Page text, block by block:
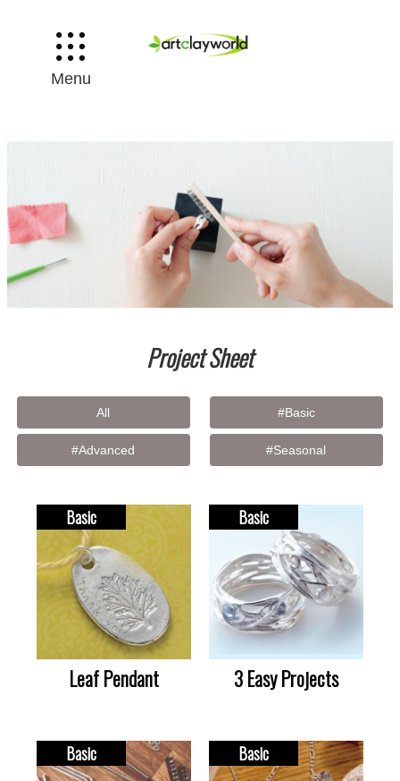
Menu
Project Sheet
All #Basic
#Advanced #Seasonal
Basic
Leaf Pendant
Basic
3 Easy Projects
Basic Basic